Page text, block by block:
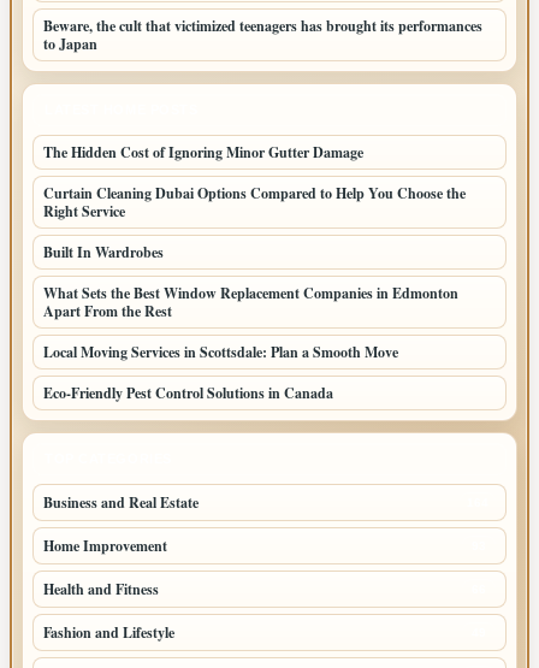
Beware, the cult that victimized teenagers has brought its performances
to Japan
The Hidden Cost of Ignoring Minor Gutter Damage
Curtain Cleaning Dubai Options Compared to Help You Choose the
Right Service
Built In Wardrobes
What Sets the Best Window Replacement Companies in Edmonton
Apart From the Rest
Local Moving Services in Scottsdale: Plan a Smooth Move
Eco-Friendly Pest Control Solutions in Canada
Business and Real Estate
Home Improvement
Health and Fitness
Fashion and Lifestyle